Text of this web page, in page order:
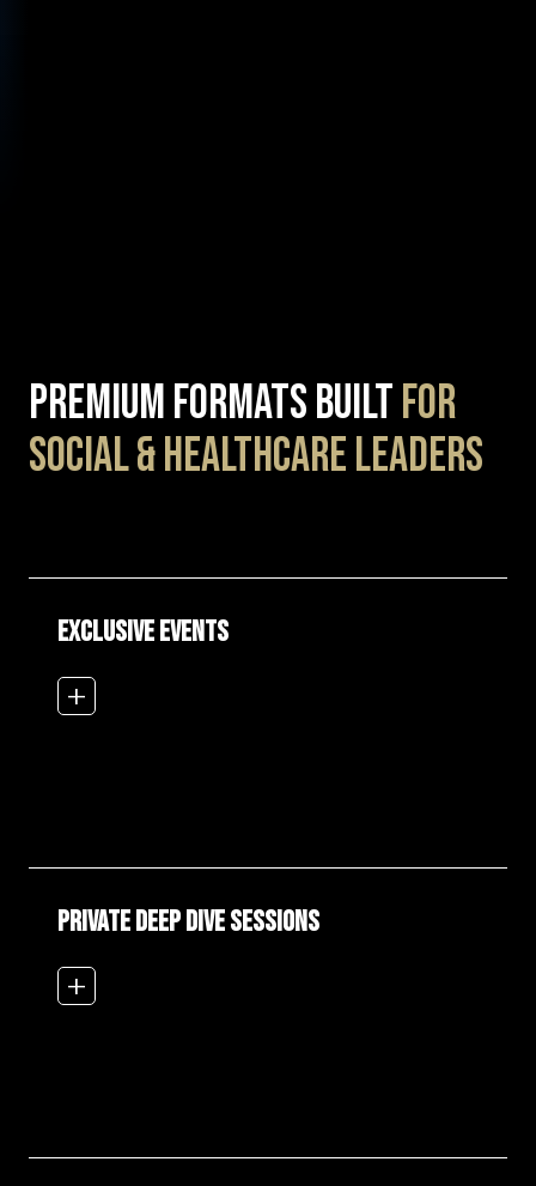
Premium Formats Builtfor
Social & Healthcare Leaders
EXCLUSIVE EVENTS
add_2
PRIVATE DEEP DIVE SESSIONS
add_2